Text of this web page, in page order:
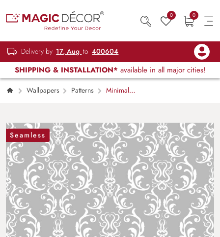
0 0
Delivery by 17, Aug to 400604
SHIPPING & INSTALLATION* available in all major cities!
Wallpapers Patterns
Minimal
Seamless